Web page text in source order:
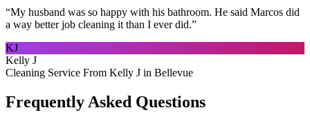
“My husband was so happy with his bathroom. He said Marcos did
a way better job cleaning it than I ever did.”
KJ
Kelly J
Cleaning Service From Kelly J in Bellevue
Frequently Asked Questions